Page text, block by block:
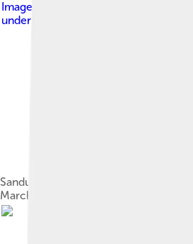
Image by
under
Creative Commons
Sandu meeting with NBM governor
March 2021